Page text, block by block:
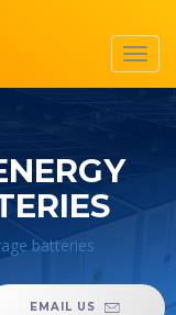
batteries
EMAIL US